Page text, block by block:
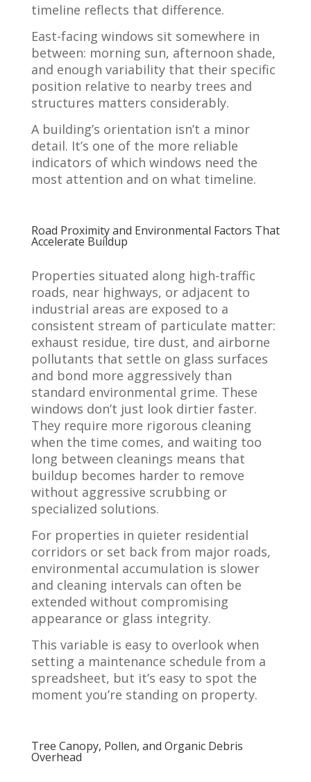
timeline reflects that difference.
East-facing windows sit somewhere in
between: morning sun, afternoon shade,
and enough variability that their specific
position relative to nearby trees and
structures matters considerably.
A building’s orientation isn’t a minor
detail. It’s one of the more reliable
indicators of which windows need the
most attention and on what timeline.
Road Proximity and Environmental Factors That
Accelerate Buildup
Properties situated along high-traffic
roads, near highways, or adjacent to
industrial areas are exposed to a
consistent stream of particulate matter:
exhaust residue, tire dust, and airborne
pollutants that settle on glass surfaces
and bond more aggressively than
standard environmental grime. These
windows don’t just look dirtier faster.
They require more rigorous cleaning
when the time comes, and waiting too
long between cleanings means that
buildup becomes harder to remove
without aggressive scrubbing or
specialized solutions.
For properties in quieter residential
corridors or set back from major roads,
environmental accumulation is slower
and cleaning intervals can often be
extended without compromising
appearance or glass integrity.
This variable is easy to overlook when
setting a maintenance schedule from a
spreadsheet, but it’s easy to spot the
moment you’re standing on property.
Tree Canopy, Pollen, and Organic Debris
Overhead